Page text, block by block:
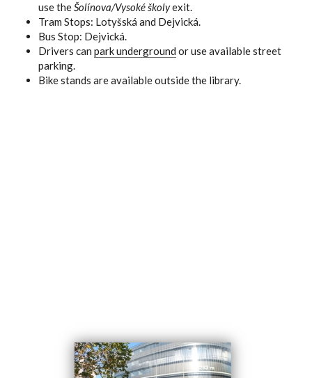
use theŠolínova/Vysoké školyexit.
Tram Stops: Lotyšská and Dejvická.
Bus Stop: Dejvická.
Drivers can park underground or use available street
parking.
Bike stands are available outside the library.